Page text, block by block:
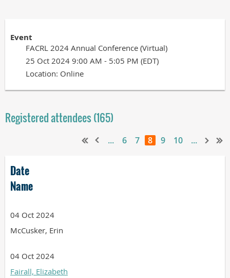
Event
FACRL 2024 Annual Conference (Virtual)
25 Oct 2024 9:00 AM - 5:05 PM (EDT)
Location: Online
Registered attendees (165)
... 6 7 8 9 10 ...
Date
Name
04 Oct 2024
McCusker, Erin
04 Oct 2024
Fairall, Elizabeth